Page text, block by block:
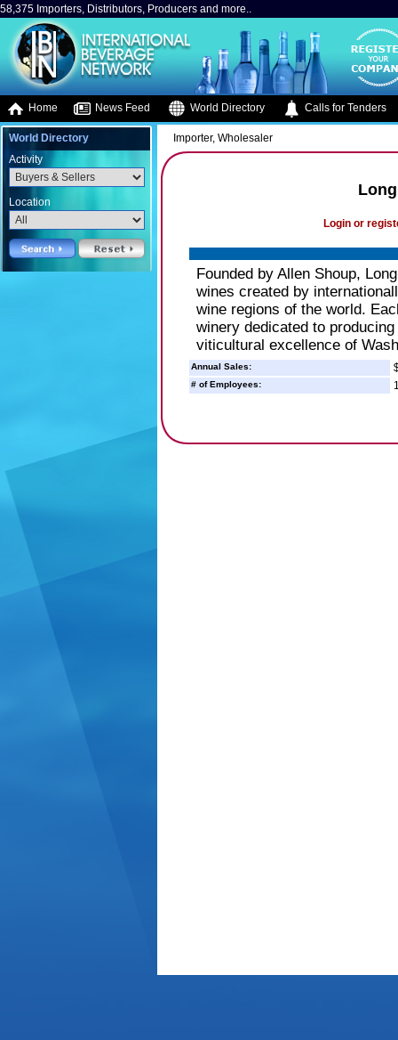
58,375 Importers, Distributors, Producers and more..
Home News Feed World Directory Calls for Tenders
World Directory
Activity
Location
Importer, Wholesaler
Login or
Founded by Allen Shoup,
wines created by
wine regions of the world.
winery dedicated to
viticultural excellence of
Annual Sales:
# of Employees: